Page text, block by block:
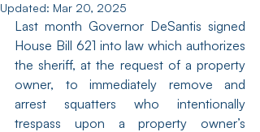
Updated: Mar 20, 2025
Last month Governor DeSantis signed
House Bill 621 into law which authorizes
the sheriff, at the request of a property
owner, to immediately remove and
arrest squatters who intentionally
trespass upon a property owner’s